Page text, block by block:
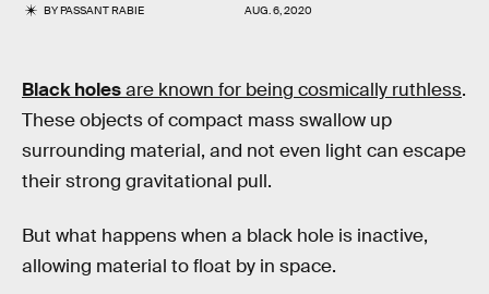
BYPASSANT RABIE AUG. 6, 2020
Black holesare known for being cosmically ruthless.
These objects of compact mass swallow up
surrounding material, and not even light can escape
their strong gravitational pull.
But what happens when a black hole is inactive,
allowing material to float by in space.